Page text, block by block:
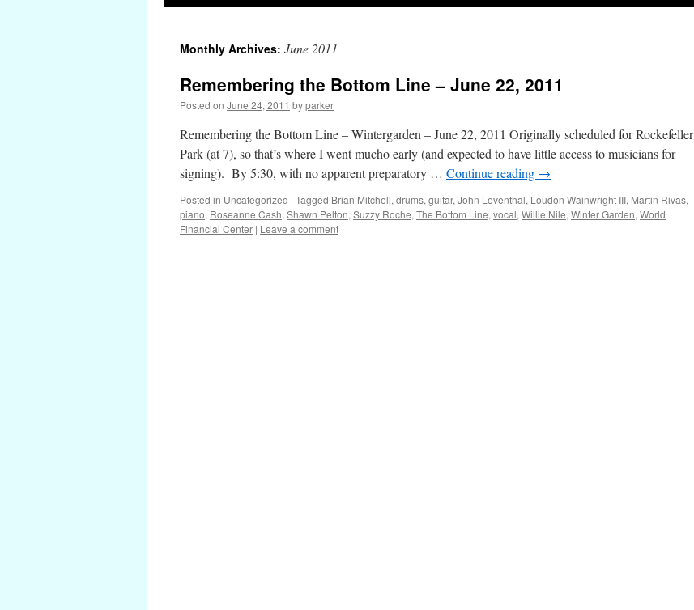
content
Monthly Archives: June 2011
Remembering the Bottom Line – June 22, 2011
Posted on June 24, 2011 byparker
Remembering the Bottom Line – Wintergarden – June 22, 2011 Originally scheduled for Rockefeller
Park (at 7), so that’s where I went mucho early (and expected to have little access to musicians for
signing). By 5:30, with no apparent preparatory … Continue reading →
Posted in Uncategorized | Tagged Brian Mitchell, drums, guitar, John Leventhal, Loudon Wainwright III, Martin Rivas,
piano, Roseanne Cash, Shawn Pelton, Suzzy Roche, The Bottom Line, vocal, Willie Nile, Winter Garden, World
Financial Center | Leave a comment